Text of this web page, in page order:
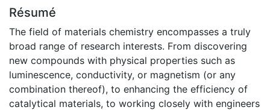
Résumé
The field of materials chemistry encompasses a truly
broad range of research interests. From discovering
new compounds with physical properties such as
luminescence, conductivity, or magnetism (or any
combination thereof), to enhancing the efficiency of
catalytical materials, to working closely with engineers